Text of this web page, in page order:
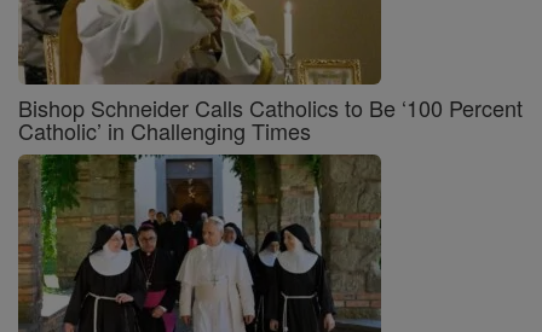
Bishop Schneider Calls Catholics to Be ‘100 Percent
Catholic’ in Challenging Times